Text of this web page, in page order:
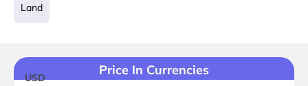
Land
Price In Currencies
USD